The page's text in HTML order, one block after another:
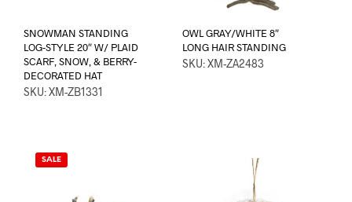
SNOWMAN STANDING
LOG-STYLE 20″ W/ PLAID
SCARF, SNOW, & BERRY-
DECORATED HAT
SKU: XM-ZB1331
OWL GRAY/WHITE 8″
LONG HAIR STANDING
SKU: XM-ZA2483
SALE